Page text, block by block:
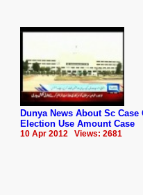
Dunya News About Sc Case
Election Use Amount Case
10 Apr 2012 Views: 2681